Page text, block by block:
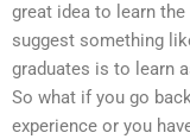
great idea to learn
suggest something
graduates is to learn
So what if you go
experience or you